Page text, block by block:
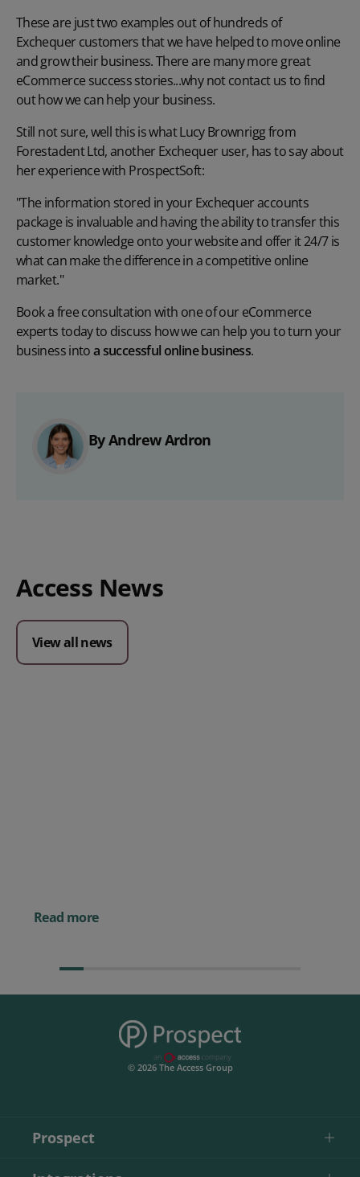
These are just two examples out of hundreds of
Exchequer customers that we have helped to move online
and grow their business. There are many more great
eCommerce success stories...why not contact us to find
out how we can help your business.
Still not sure, well this is what Lucy Brownrigg from
Forestadent Ltd, another Exchequer user, has to say about
her experience with ProspectSoft:
"The information stored in your Exchequer accounts
package is invaluable and having the ability to transfer this
customer knowledge onto your website and offer it 24/7 is
what can make the difference in a competitive online
market."
Book a free consultation with one of our eCommerce
experts today to discuss how we can help you to turn your
business intoa successful online business.
By Andrew Ardron
Access News
View all news
Read more
© 2026 The Access Group
Prospect